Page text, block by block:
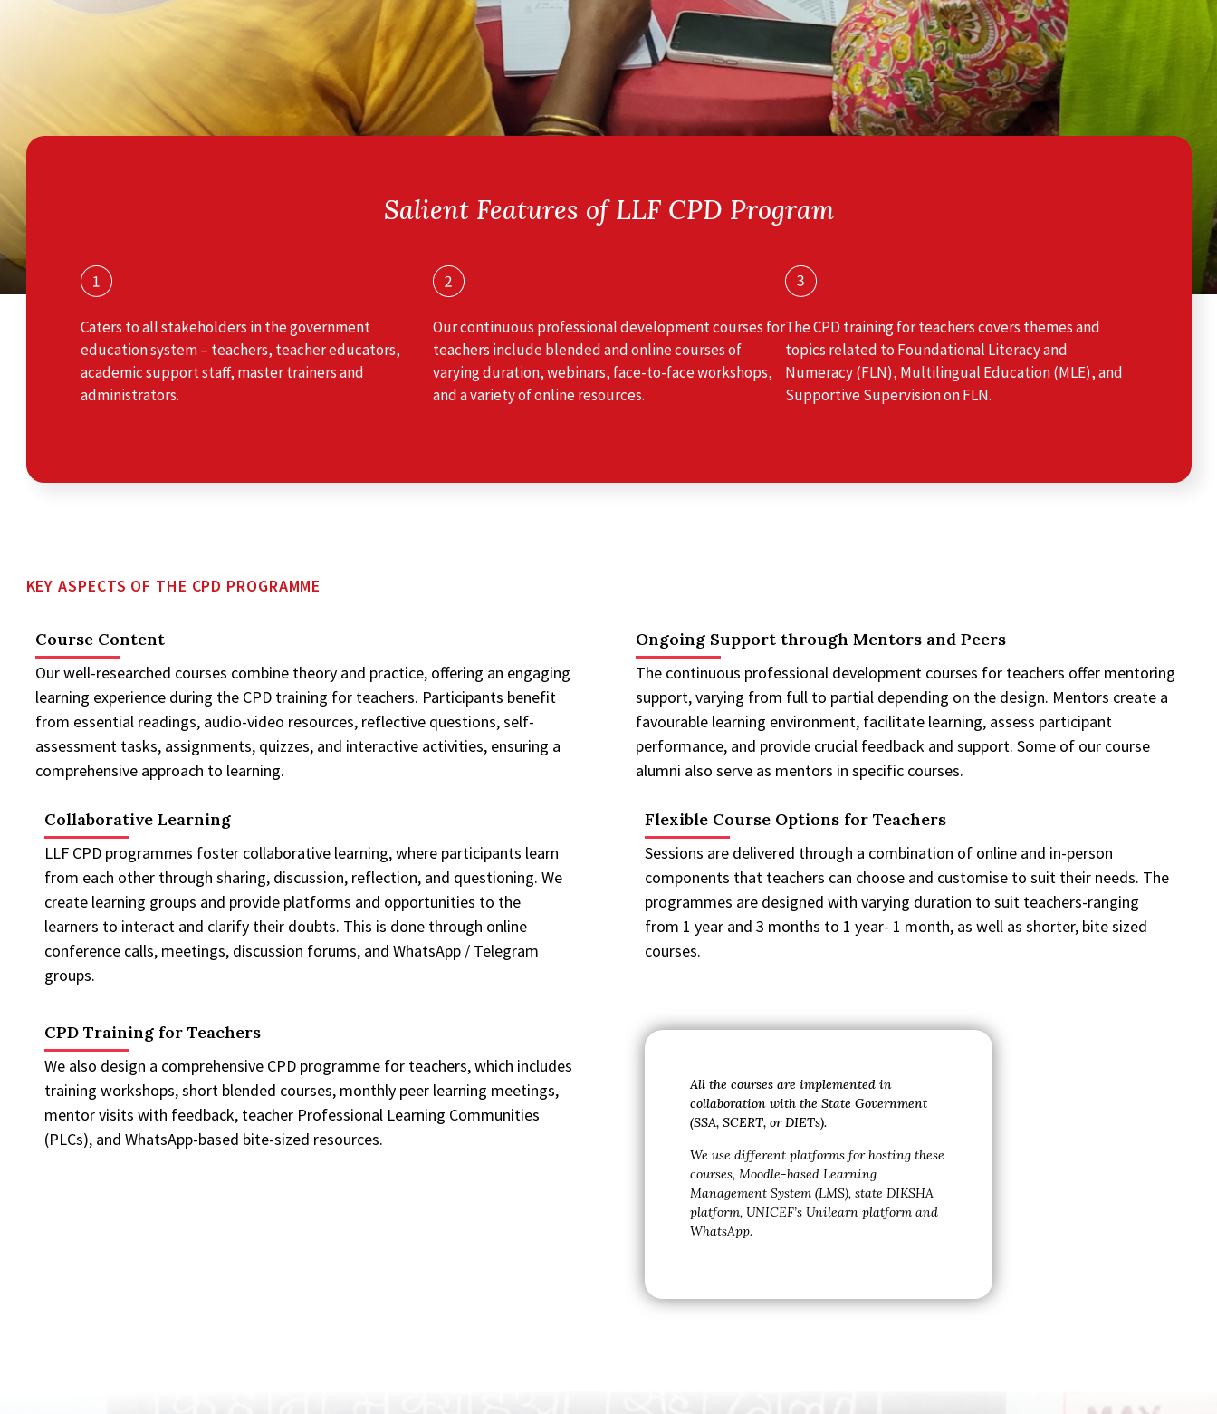
Salient Features of LLF CPD Program
Caters to all stakeholders in the government
education system – teachers, teacher educators,
academic support staff, master trainers and
administrators.
Our continuous professional development courses for
teachers include blended and online courses of
varying duration, webinars, face-to-face workshops,
and a variety of online resources.
The CPD training for teachers covers themes and
topics related to Foundational Literacy and
Numeracy (FLN), Multilingual Education (MLE), and
Supportive Supervision on FLN.
KEY ASPECTS OF THE CPD PROGRAMME
Course Content
Our well-researched courses combine theory and practice, offering an engaging
learning experience during the CPD training for teachers. Participants benefit
from essential readings, audio-video resources, reflective questions, self-
assessment tasks, assignments, quizzes, and interactive activities, ensuring a
comprehensive approach to learning.
Collaborative Learning
LLF CPD programmes foster collaborative learning, where participants learn
from each other through sharing, discussion, reflection, and questioning. We
create learning groups and provide platforms and opportunities to the
learners to interact and clarify their doubts. This is done through online
conference calls, meetings, discussion forums, and WhatsApp / Telegram
groups.
CPD Training for Teachers
We also design a comprehensive CPD programme for teachers, which includes
training workshops, short blended courses, monthly peer learning meetings,
mentor visits with feedback, teacher Professional Learning Communities
(PLCs), and WhatsApp-based bite-sized resources.
Ongoing Support through Mentors and Peers
The continuous professional development courses for teachers offer mentoring
support, varying from full to partial depending on the design. Mentors create a
favourable learning environment, facilitate learning, assess participant
performance, and provide crucial feedback and support. Some of our course
alumni also serve as mentors in specific courses.
Flexible Course Options for Teachers
Sessions are delivered through a combination of online and in-person
components that teachers can choose and customise to suit their needs. The
programmes are designed with varying duration to suit teachers-ranging
from 1 year and 3 months to 1 year- 1 month, as well as shorter, bite sized
courses.
All the courses are implemented in
collaboration with the State Government
(SSA, SCERT, or DIETs).
We use different platforms for hosting these
courses, Moodle-based Learning
Management System (LMS), state DIKSHA
platform, UNICEF’s Unilearn platform and
WhatsApp.